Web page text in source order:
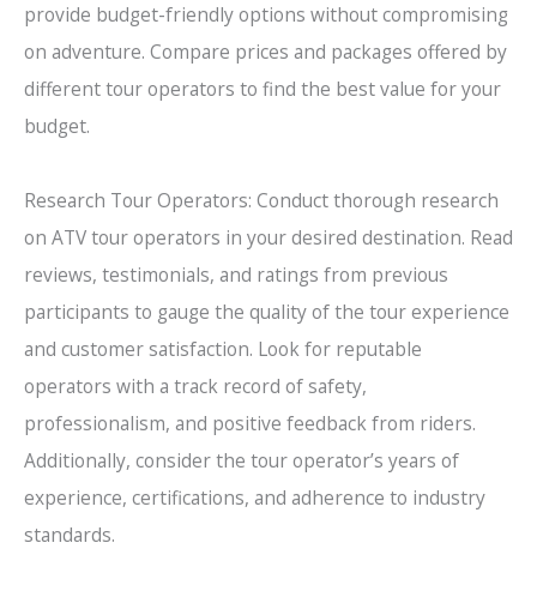
provide budget-friendly options without compromising
on adventure. Compare prices and packages offered by
different tour operators to find the best value for your
budget.
Research Tour Operators: Conduct thorough research
on ATV tour operators in your desired destination. Read
reviews, testimonials, and ratings from previous
participants to gauge the quality of the tour experience
and customer satisfaction. Look for reputable
operators with a track record of safety,
professionalism, and positive feedback from riders.
Additionally, consider the tour operator’s years of
experience, certifications, and adherence to industry
standards.